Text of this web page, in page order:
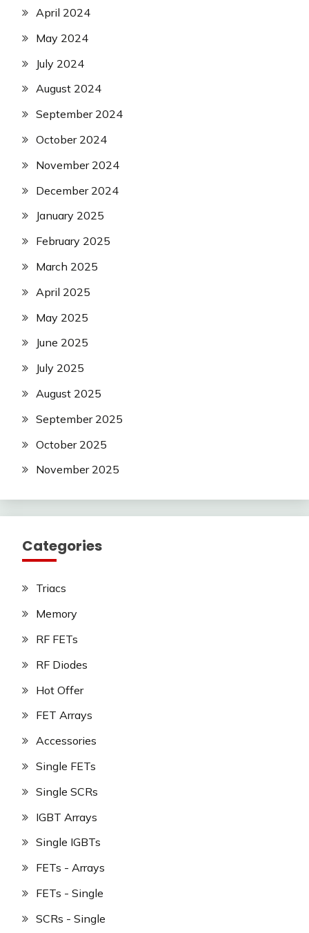
April 2024
May 2024
July 2024
August 2024
September 2024
October 2024
November 2024
December 2024
January 2025
February 2025
March 2025
April 2025
May 2025
June 2025
July 2025
August 2025
September 2025
October 2025
November 2025
Categories
Triacs
Memory
RF FETs
RF Diodes
Hot Offer
FET Arrays
Accessories
Single FETs
Single SCRs
IGBT Arrays
Single IGBTs
FETs - Arrays
FETs - Single
SCRs - Single